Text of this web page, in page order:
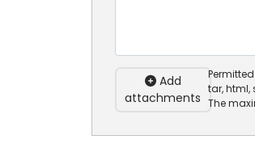
Add
attachments
tar, html,
The